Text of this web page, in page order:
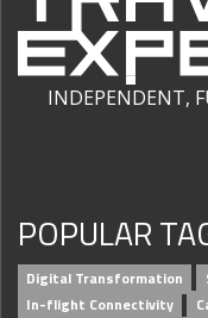
INDEPENDENT,
POPULAR
Digital Transformation
In-flight Connectivity